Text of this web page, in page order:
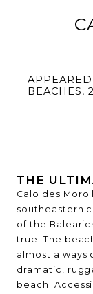
BEACHES,
THE
Calo des
southeastern
of the
true. The
almost always
dramatic,
beach.